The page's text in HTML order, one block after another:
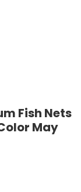
Fish Nets
May